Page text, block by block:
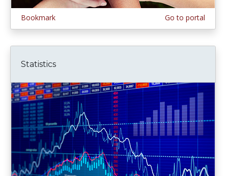
Bookmark Go to portal
Statistics